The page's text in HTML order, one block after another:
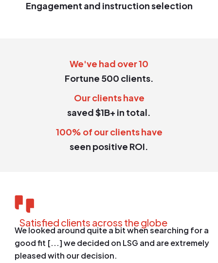
Engagement and instruction selection
We've had over 10
Fortune 500 clients.
Our clients have
saved $1B+ in total.
100% of our clients have
seen positive ROI.
Satisfied clients across the globe
searching for a
are extremely
[...] we were able to take the
planning phase to fully functional
weeks due to their efficient on-